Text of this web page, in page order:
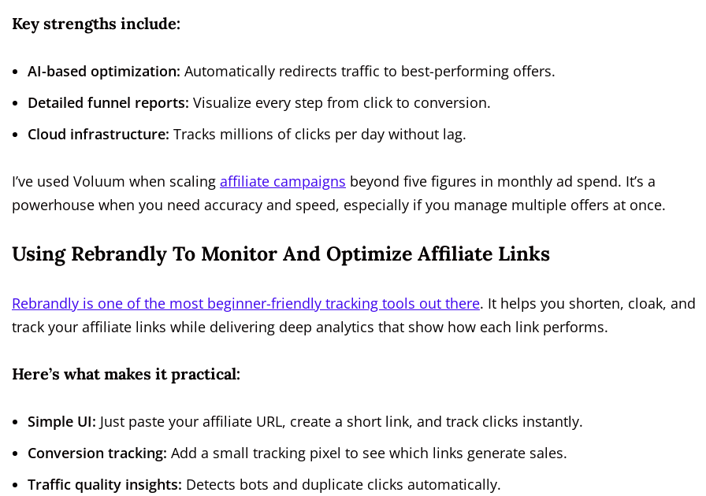
Key strengths include:
AI-based optimization: Automatically redirects traffic to best-performing offers.
Detailed funnel reports: Visualize every step from click to conversion.
Cloud infrastructure: Tracks millions of clicks per day without lag.
I’ve used Voluum when scaling affiliate campaigns beyond five figures in monthly ad spend. It’s a
powerhouse when you need accuracy and speed, especially if you manage multiple offers at once.
Using Rebrandly To Monitor And Optimize Affiliate Links
Rebrandly is one of the most beginner-friendly tracking tools out there. It helps you shorten, cloak, and
track your affiliate links while delivering deep analytics that show how each link performs.
Here’s what makes it practical:
Simple UI: Just paste your affiliate URL, create a short link, and track clicks instantly.
Conversion tracking: Add a small tracking pixel to see which links generate sales.
Traffic quality insights: Detects bots and duplicate clicks automatically.